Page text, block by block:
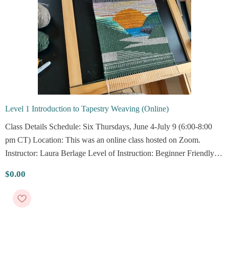
Level 1 Introduction to Tapestry Weaving (Online)
Class Details Schedule: Six Thursdays, June 4-July 9 (6:00-8:00
pm CT) Location: This was an online class hosted on Zoom.
Instructor: Laura Berlage Level of Instruction: Beginner Friendly
your...
$0.00